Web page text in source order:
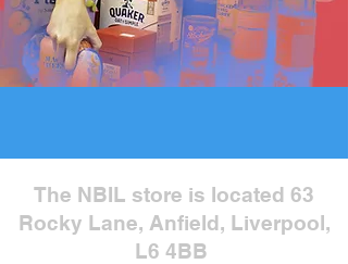
The NBIL store is located 63
Rocky Lane, Anfield, Liverpool,
L6 4BB